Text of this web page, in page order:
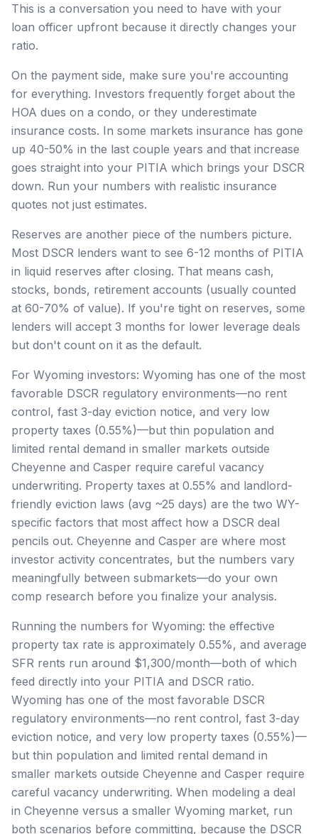
This is a conversation you need to have with your
loan officer upfront because it directly changes your
ratio.
On the payment side, make sure you're accounting
for everything. Investors frequently forget about the
HOA dues on a condo, or they underestimate
insurance costs. In some markets insurance has gone
up 40-50% in the last couple years and that increase
goes straight into your PITIA which brings your DSCR
down. Run your numbers with realistic insurance
quotes not just estimates.
Reserves are another piece of the numbers picture.
Most DSCR lenders want to see 6-12 months of PITIA
in liquid reserves after closing. That means cash,
stocks, bonds, retirement accounts (usually counted
at 60-70% of value). If you're tight on reserves, some
lenders will accept 3 months for lower leverage deals
but don't count on it as the default.
For Wyoming investors: Wyoming has one of the most
favorable DSCR regulatory environments—no rent
control, fast 3-day eviction notice, and very low
property taxes (0.55%)—but thin population and
limited rental demand in smaller markets outside
Cheyenne and Casper require careful vacancy
underwriting. Property taxes at 0.55% and landlord-
friendly eviction laws (avg ~25 days) are the two WY-
specific factors that most affect how a DSCR deal
pencils out. Cheyenne and Casper are where most
investor activity concentrates, but the numbers vary
meaningfully between submarkets—do your own
comp research before you finalize your analysis.
Running the numbers for Wyoming: the effective
property tax rate is approximately 0.55%, and average
SFR rents run around $1,300/month—both of which
feed directly into your PITIA and DSCR ratio.
Wyoming has one of the most favorable DSCR
regulatory environments—no rent control, fast 3-day
eviction notice, and very low property taxes (0.55%)—
but thin population and limited rental demand in
smaller markets outside Cheyenne and Casper require
careful vacancy underwriting. When modeling a deal
in Cheyenne versus a smaller Wyoming market, run
both scenarios before committing, because the DSCR